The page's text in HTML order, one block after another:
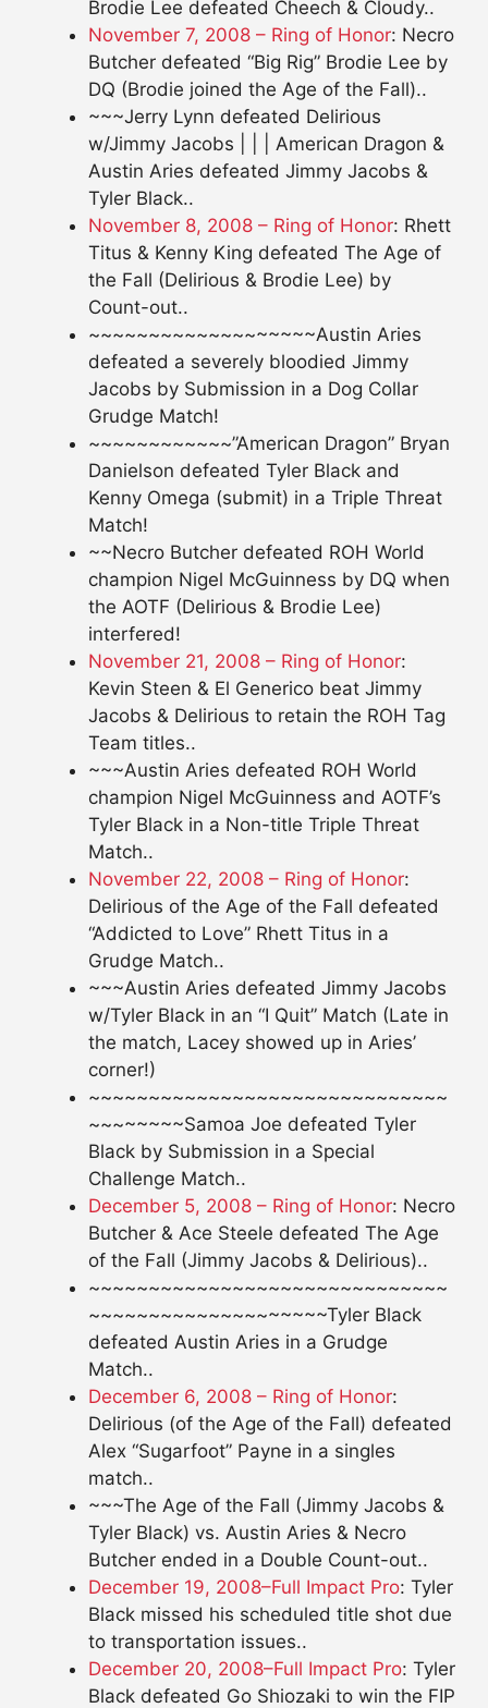
Brodie Lee defeated Cheech & Cloudy..
November 7, 2008 – Ring of Honor: Necro
Butcher defeated “Big Rig” Brodie Lee by
DQ (Brodie joined the Age of the Fall)..
~~~Jerry Lynn defeated Delirious
w/Jimmy Jacobs | | | American Dragon &
Austin Aries defeated Jimmy Jacobs &
Tyler Black..
November 8, 2008 – Ring of Honor: Rhett
Titus & Kenny King defeated The Age of
the Fall (Delirious & Brodie Lee) by
Count-out..
~~~~~~~~~~~~~~~~~~~Austin Aries
defeated a severely bloodied Jimmy
Jacobs by Submission in a Dog Collar
Grudge Match!
~~~~~~~~~~~~”American Dragon” Bryan
Danielson defeated Tyler Black and
Kenny Omega (submit) in a Triple Threat
Match!
~~Necro Butcher defeated ROH World
champion Nigel McGuinness by DQ when
the AOTF (Delirious & Brodie Lee)
interfered!
November 21, 2008 – Ring of Honor:
Kevin Steen & El Generico beat Jimmy
Jacobs & Delirious to retain the ROH Tag
Team titles..
~~~Austin Aries defeated ROH World
champion Nigel McGuinness and AOTF’s
Tyler Black in a Non-title Triple Threat
Match..
November 22, 2008 – Ring of Honor:
Delirious of the Age of the Fall defeated
“Addicted to Love” Rhett Titus in a
Grudge Match..
~~~Austin Aries defeated Jimmy Jacobs
w/Tyler Black in an “I Quit” Match (Late in
the match, Lacey showed up in Aries’
corner!)
~~~~~~~~~~~~~~~~~~~~~~~~~~~~~~
~~~~~~~~Samoa Joe defeated Tyler
Black by Submission in a Special
Challenge Match..
December 5, 2008 – Ring of Honor: Necro
Butcher & Ace Steele defeated The Age
of the Fall (Jimmy Jacobs & Delirious)..
~~~~~~~~~~~~~~~~~~~~~~~~~~~~~~
~~~~~~~~~~~~~~~~~~~~Tyler Black
defeated Austin Aries in a Grudge
Match..
December 6, 2008 – Ring of Honor:
Delirious (of the Age of the Fall) defeated
Alex “Sugarfoot” Payne in a singles
match..
~~~The Age of the Fall (Jimmy Jacobs &
Tyler Black) vs. Austin Aries & Necro
Butcher ended in a Double Count-out..
December 19, 2008–Full Impact Pro: Tyler
Black missed his scheduled title shot due
to transportation issues..
December 20, 2008–Full Impact Pro: Tyler
Black defeated Go Shiozaki to win the FIP